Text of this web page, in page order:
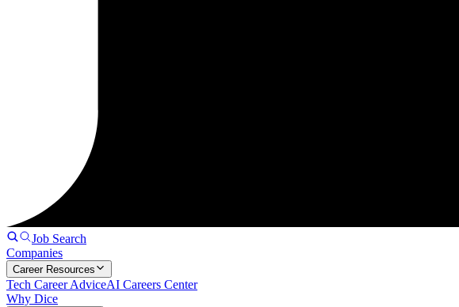
Job Search
Companies
Career Resources
Tech Career AdviceAI Careers Center
Why Dice